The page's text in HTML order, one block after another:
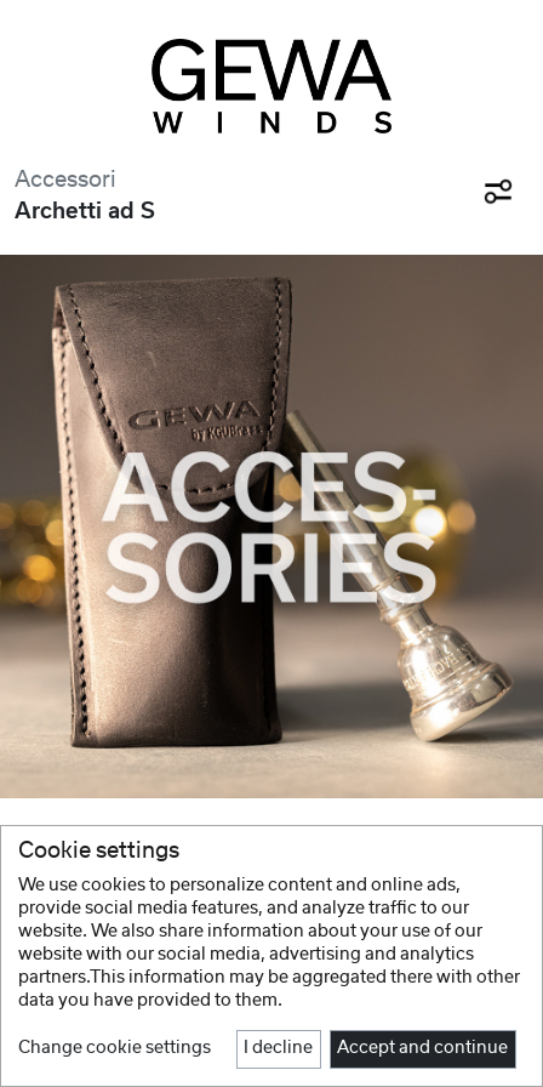
Accessori
Archetti ad S
Cookie settings
We use cookies to personalize content and online ads,
provide social media features, and analyze traffic to our
website. We also share information about your use of our
website with our social media, advertising and analytics
partners.This information may be aggregated there with other
data you have provided to them.
Change cookie settings I decline Accept and continue